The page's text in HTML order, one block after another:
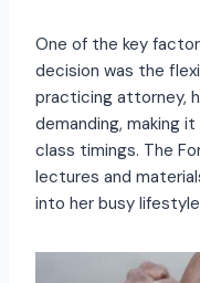
One of the key
decision was the
practicing attorney,
demanding, making
class timings. The
lectures and
into her busy